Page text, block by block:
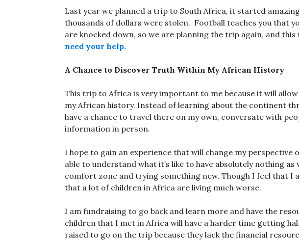
Last year we planned a trip to South Africa, it started
thousands of dollars were stolen. Football teaches you that
are knocked down, so we are planning the trip again, and
need your help.
A Chance to Discover Truth Within My African History
This trip to Africa is very important to me because it will
my African history. Instead of learning about the continent
have a chance to travel there on my own, conversate with
information in person.
I hope to gain an experience that will change my perspective
able to understand what it’s like to have absolutely nothing
comfort zone and trying something new. Though I feel that I
that a lot of children in Africa are living much worse.
I am fundraising to go back and learn more and have the
children that I met in Africa will have a harder time getting
raised to go on the trip because they lack the financial